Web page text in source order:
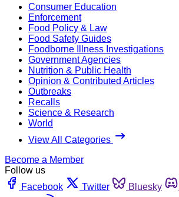
Consumer Education
Enforcement
Food Policy & Law
Food Safety Guides
Foodborne Illness Investigations
Government Agencies
Nutrition & Public Health
Opinion & Contributed Articles
Outbreaks
Recalls
Science & Research
World
View All Categories
Become a Member
Follow us
Facebook
Twitter Bluesky